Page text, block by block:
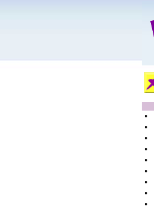
•
•
•
•
•
•
•
•
•